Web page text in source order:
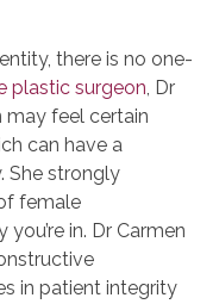
there is no one-
plastic surgeon, Dr
may feel certain
can have a
She strongly
female
in. Dr Carmen
in patient integrity